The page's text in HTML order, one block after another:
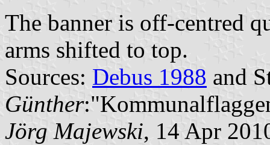
The banner is off-centred
arms shifted to top.
Sources: Debus 1988 and
Günther
Jörg Majewski, 14 Apr